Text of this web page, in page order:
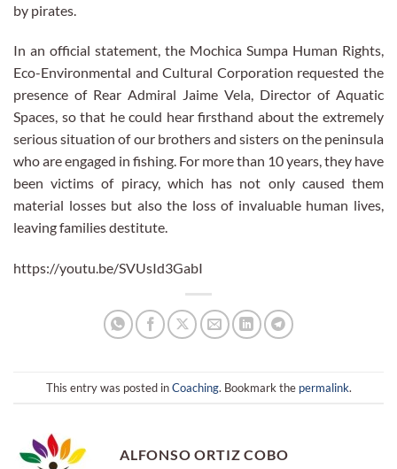
by pirates.
In an official statement, the Mochica Sumpa Human Rights,
Eco-Environmental and Cultural Corporation requested the
presence of Rear Admiral Jaime Vela, Director of Aquatic
Spaces, so that he could hear firsthand about the extremely
serious situation of our brothers and sisters on the peninsula
who are engaged in fishing. For more than 10 years, they have
been victims of piracy, which has not only caused them
material losses but also the loss of invaluable human lives,
leaving families destitute.
https://youtu.be/SVUsId3GabI
This entry was posted inCoaching. Bookmark the permalink.
ALFONSO ORTIZ COBO